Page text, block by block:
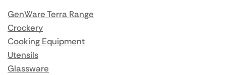
GenWare Terra Range
Crockery
Cooking Equipment
Utensils
Glassware